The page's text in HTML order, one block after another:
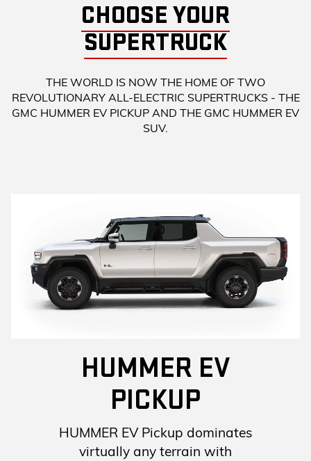
CHOOSE YOUR
SUPERTRUCK
THE WORLD IS NOW THE HOME OF TWO
REVOLUTIONARY ALL-ELECTRIC SUPERTRUCKS - THE
GMC HUMMER EV PICKUP AND THE GMC HUMMER EV
SUV.
HUMMER EV
PICKUP
HUMMER EV Pickup dominates
virtually any terrain with